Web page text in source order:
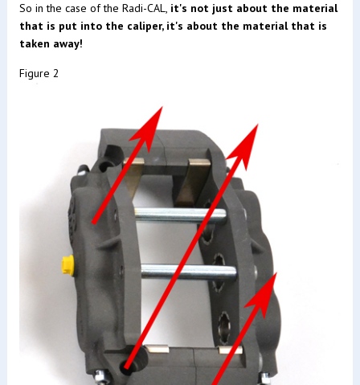
So in the case of the Radi-CAL, it's not just about the material
that is put into the caliper, it's about the material that is
taken away!
Figure 2